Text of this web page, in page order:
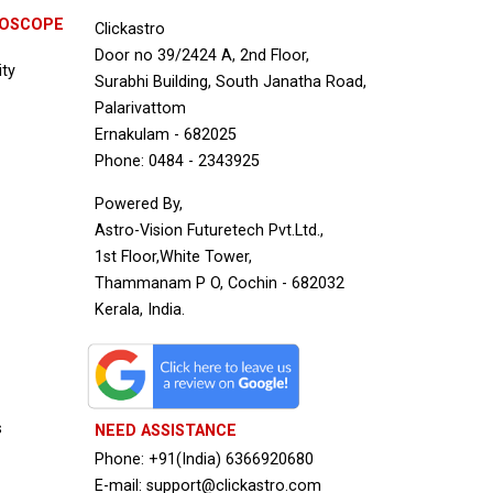
Clickastro
Door no 39/2424 A, 2nd Floor,
Surabhi Building, South Janatha Road,
Palarivattom
Ernakulam - 682025
Phone: 0484 - 2343925
Powered By,
Astro-Vision Futuretech Pvt.Ltd.,
1st Floor,White Tower,
Thammanam P O, Cochin - 682032
Kerala, India.
NEED ASSISTANCE
Phone: +91(India) 6366920680
E-mail: support@clickastro.com